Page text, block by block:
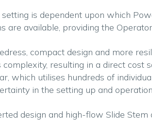
is dependent upon which
are available, providing the
compact design and more
complexity, resulting in a direct cost
which utilises hundreds of
in the setting up and
design and high-flow Slide